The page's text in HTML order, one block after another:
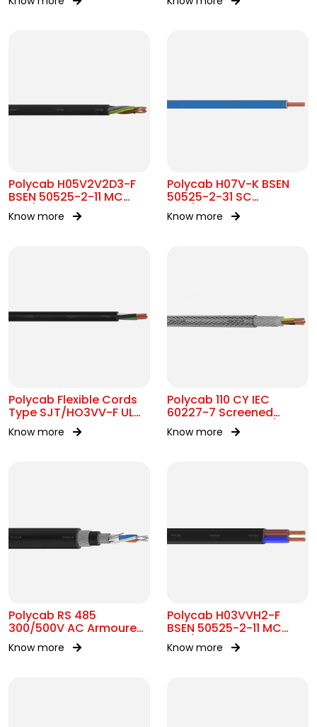
Polycab H05V2V2D3-F
BSEN 50525-2-11 MC
300/500V AC
Know more
Polycab H07V-K BSEN
50525-2-31 SC
450/750V AC
Know more
Polycab Flexible Cords
Type SJT/HO3VV-F UL
62 300V AC
Know more
Polycab 110 CY IEC
60227-7 Screened
control Cable 300/500V
AC
Know more
Polycab RS 485
300/500V AC Armoured
Cable
Know more
Polycab H03VVH2-F
BSEN 50525-2-11 MC
300/300V AC
Know more